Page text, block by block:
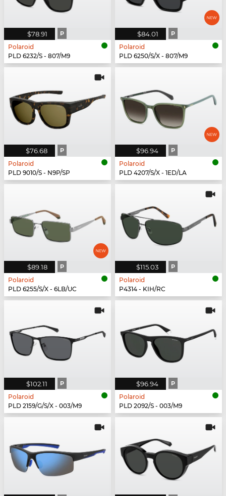
$78.91 P
Polaroid
PLD 6232/S - 807/M9
$84.01 P
Polaroid
PLD 6250/S/X - 807/M9
$76.68 P
Polaroid
PLD 9010/S - N9P/SP
$96.94 P
Polaroid
PLD 4207/S/X - 1ED/LA
$89.18 P
Polaroid
PLD 6255/S/X - 6LB/UC
$115.03 P
Polaroid
P4314 - KIH/RC
$102.11 P
Polaroid
PLD 2159/G/S/X - 003/M9
$96.94 P
Polaroid
PLD 2092/S - 003/M9